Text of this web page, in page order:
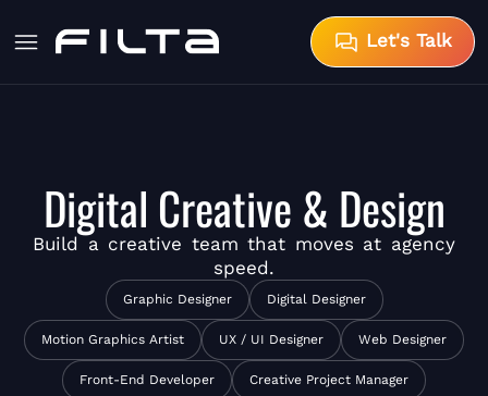
Let's Talk
Digital Creative & Design
Build a creative team that moves at agency
speed.
Graphic Designer Digital Designer
Motion Graphics Artist UX / UI Designer Web Designer
Front-End Developer Creative Project Manager